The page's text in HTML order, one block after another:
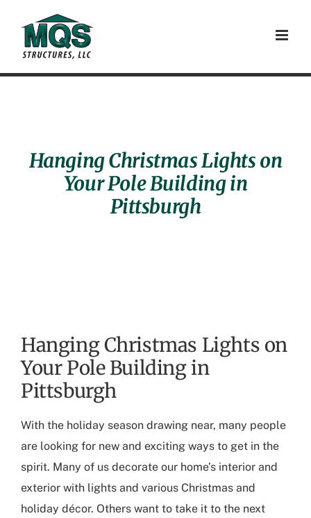
content
Hanging Christmas Lights on
Your Pole Building in
Pittsburgh
Hanging Christmas Lights on
Your Pole Building in
Pittsburgh
With the holiday season drawing near, many people
are looking for new and exciting ways to get in the
spirit. Many of us decorate our home’s interior and
exterior with lights and various Christmas and
holiday décor. Others want to take it to the next